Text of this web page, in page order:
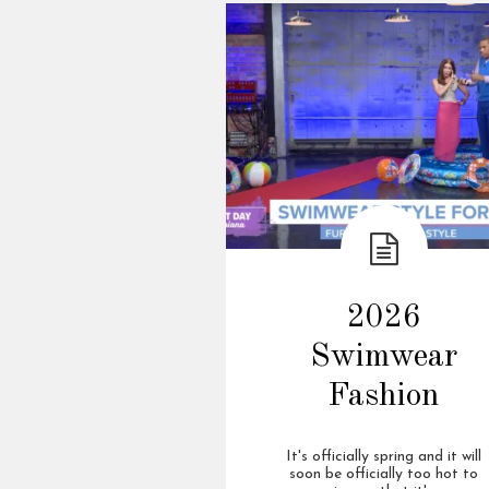
2026
Swimwear
Fashion
It's officially spring and it will
soon be officially too hot to